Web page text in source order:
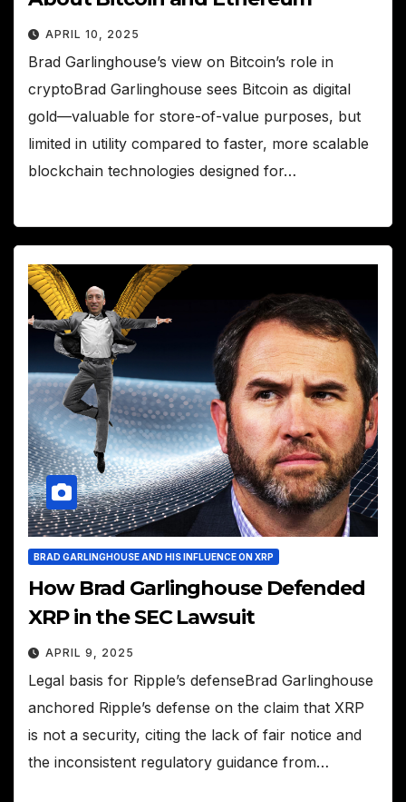
APRIL 10, 2025
Brad Garlinghouse’s view on Bitcoin’s role in
cryptoBrad Garlinghouse sees Bitcoin as digital
gold—valuable for store-of-value purposes, but
limited in utility compared to faster, more scalable
blockchain technologies designed for…
BRAD GARLINGHOUSE AND HIS INFLUENCE ON XRP
How Brad Garlinghouse Defended
XRP in the SEC Lawsuit
APRIL 9, 2025
Legal basis for Ripple’s defenseBrad Garlinghouse
anchored Ripple’s defense on the claim that XRP
is not a security, citing the lack of fair notice and
the inconsistent regulatory guidance from…